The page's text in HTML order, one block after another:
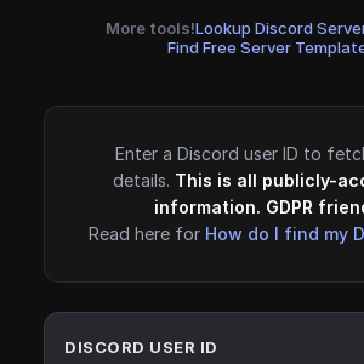
More tools!Lookup Discord
Find Free Server
Enter a Discord user ID to
details. This is all publicly-
information. GDPR
Read here for How do I find my
DISCORD USER ID